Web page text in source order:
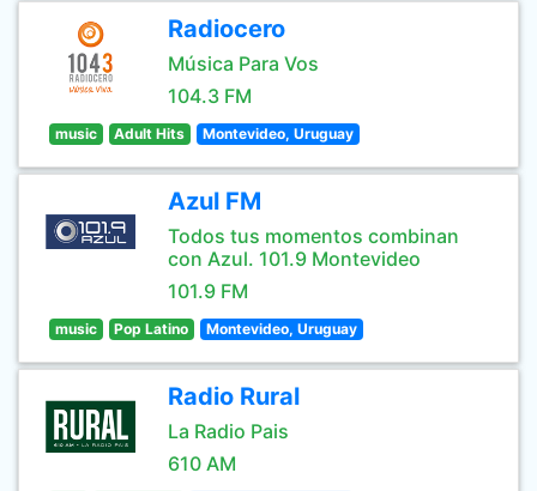
Radiocero
Música Para Vos
104.3 FM
music Adult Hits Montevideo, Uruguay
Azul FM
Todos tus momentos combinan
con Azul. 101.9 Montevideo
101.9 FM
music Pop Latino Montevideo, Uruguay
Radio Rural
La Radio Pais
610 AM